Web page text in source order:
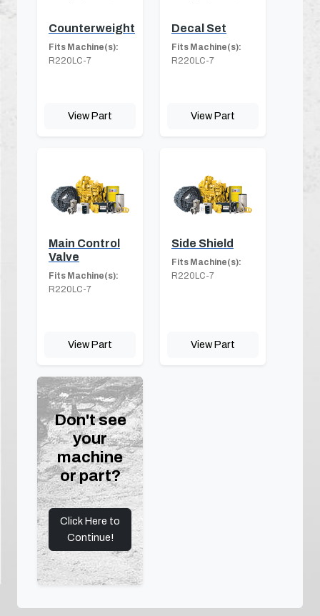
Counterweight
Fits Machine(s):
R220LC-7
View Part
Decal Set
Fits Machine(s):
R220LC-7
View Part
Main Control
Valve
Fits Machine(s):
R220LC-7
View Part
Side Shield
Fits Machine(s):
R220LC-7
View Part
Don't see
your
machine
or part?
Click Here to
Continue!